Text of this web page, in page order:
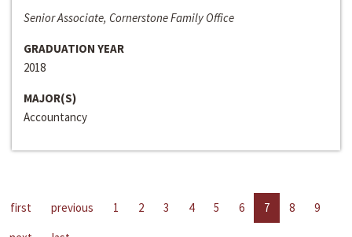
Senior Associate, Cornerstone Family Office
GRADUATION YEAR
2018
MAJOR(S)
Accountancy
first previous 1 2 3 4 5 6 7 8
9